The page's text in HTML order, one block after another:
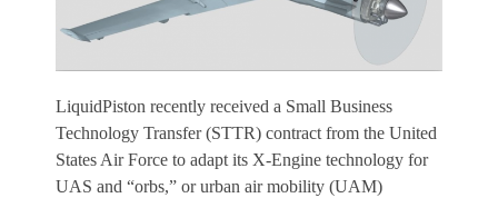
LiquidPiston recently received a Small Business
Technology Transfer (STTR) contract from the United
States Air Force to adapt its X-Engine technology for
UAS and “orbs,” or urban air mobility (UAM)